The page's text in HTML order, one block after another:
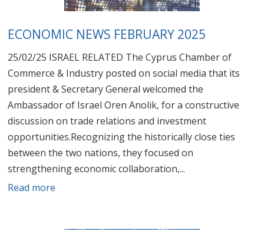
ECONOMIC NEWS FEBRUARY 2025
25/02/25 ISRAEL RELATED The Cyprus Chamber of
Commerce & Industry posted on social media that its
president & Secretary General welcomed the
Ambassador of Israel Oren Anolik, for a constructive
discussion on trade relations and investment
opportunities.Recognizing the historically close ties
between the two nations, they focused on
strengthening economic collaboration,...
Read more